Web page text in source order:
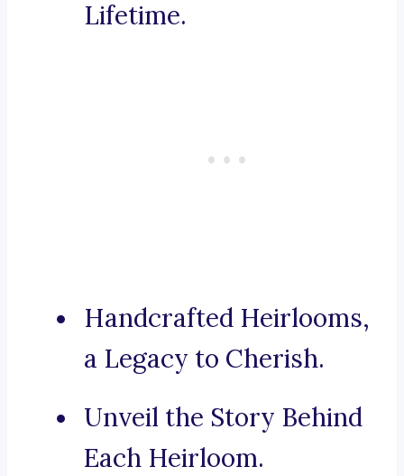
Lifetime.
Handcrafted Heirlooms,
a Legacy to Cherish.
Unveil the Story Behind
Each Heirloom.